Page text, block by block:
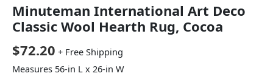
Minuteman International Art Deco
Classic Wool Hearth Rug, Cocoa
$72.20 + Free Shipping
Measures 56-in L x 26-in W